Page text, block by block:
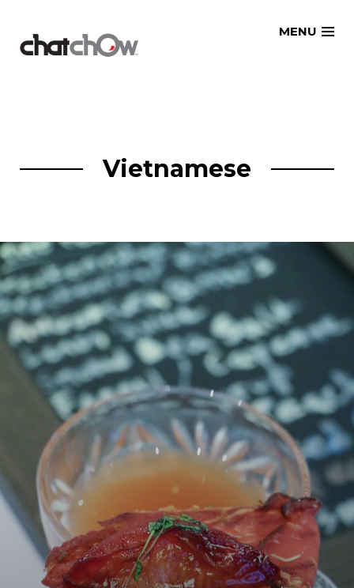
MENU
Vietnamese